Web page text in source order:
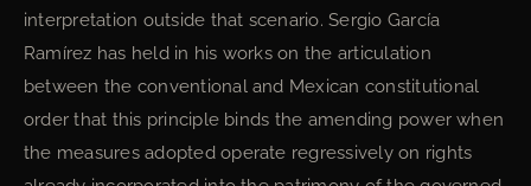
interpretation outside that scenario. Sergio García
Ramírez has held in his works on the articulation
between the conventional and Mexican constitutional
order that this principle binds the amending power when
the measures adopted operate regressively on rights